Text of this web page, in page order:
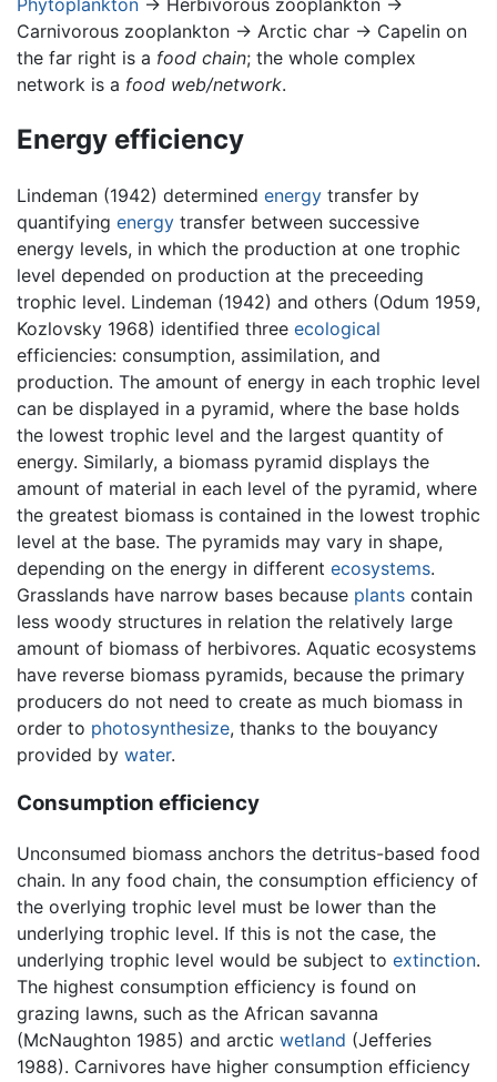
Carnivorous zooplankton → Arctic char → Capelin on
the far right is a food chain; the whole complex
network is a food web/network.
Energy efficiency
Lindeman (1942) determined energy transfer by
quantifying energy transfer between successive
energy levels, in which the production at one trophic
level depended on production at the preceeding
trophic level. Lindeman (1942) and others (Odum 1959,
Kozlovsky 1968) identified three ecological
efficiencies: consumption, assimilation, and
production. The amount of energy in each trophic level
can be displayed in a pyramid, where the base holds
the lowest trophic level and the largest quantity of
energy. Similarly, a biomass pyramid displays the
amount of material in each level of the pyramid, where
the greatest biomass is contained in the lowest trophic
level at the base. The pyramids may vary in shape,
depending on the energy in different ecosystems.
Grasslands have narrow bases because plants contain
less woody structures in relation the relatively large
amount of biomass of herbivores. Aquatic ecosystems
have reverse biomass pyramids, because the primary
producers do not need to create as much biomass in
order to photosynthesize, thanks to the bouyancy
provided by water.
Consumption efficiency
Unconsumed biomass anchors the detritus-based food
chain. In any food chain, the consumption efficiency of
the overlying trophic level must be lower than the
underlying trophic level. If this is not the case, the
underlying trophic level would be subject to extinction.
The highest consumption efficiency is found on
grazing lawns, such as the African savanna
(McNaughton 1985) and arctic wetland (Jefferies
1988). Carnivores have higher consumption efficiency